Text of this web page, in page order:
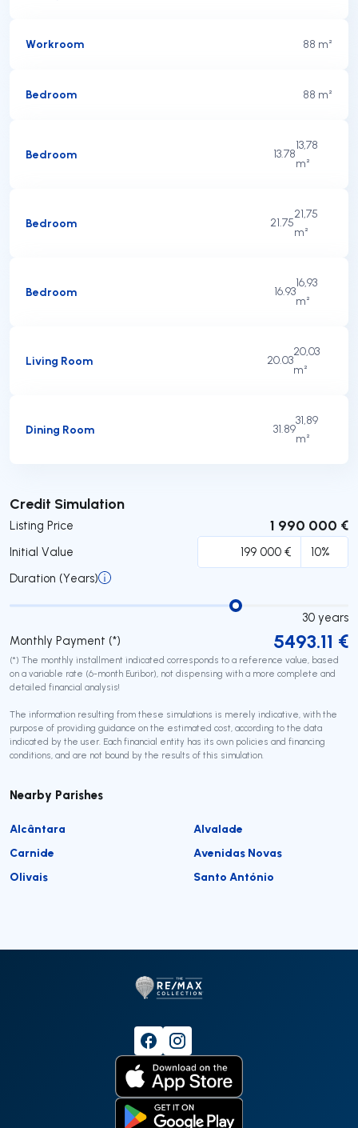
Workroom 88 m²
Bedroom 88 m²
Bedroom 13.78
13,78
m²
Bedroom 21.75
21,75
m²
Bedroom 16.93
16,93
m²
Living Room 20.03
20,03
m²
Dining Room 31.89
31,89
m²
Credit Simulation
Listing Price 1 990 000 €
Initial Value
Duration (Years)
30 years
Monthly Payment (*)
5493.11 €
(*) The monthly installment indicated corresponds to a reference value, based
on a variable rate (6-month Euribor), not dispensing with a more complete and
detailed financial analysis!
The information resulting from these simulations is merely indicative, with the
purpose of providing guidance on the estimated cost, according to the data
indicated by the user. Each financial entity has its own policies and financing
conditions, and are not bound by the results of this simulation.
Submit
Nearby Parishes
Alcântara
Alvalade
Carnide
Avenidas Novas
Olivais
Santo António